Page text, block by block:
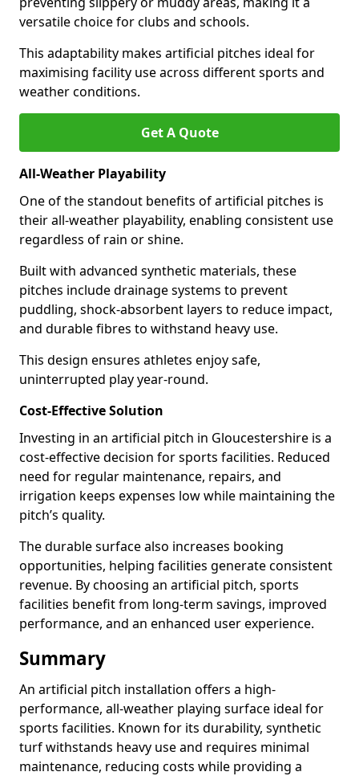
versatile choice for clubs and schools.
This adaptability makes artificial pitches ideal for
maximising facility use across different sports and
weather conditions.
Get A Quote
All-Weather Playability
One of the standout benefits of artificial pitches is
their all-weather playability, enabling consistent use
regardless of rain or shine.
Built with advanced synthetic materials, these
pitches include drainage systems to prevent
puddling, shock-absorbent layers to reduce impact,
and durable fibres to withstand heavy use.
This design ensures athletes enjoy safe,
uninterrupted play year-round.
Cost-Effective Solution
Investing in an artificial pitch in Gloucestershire is a
cost-effective decision for sports facilities. Reduced
need for regular maintenance, repairs, and
irrigation keeps expenses low while maintaining the
pitch’s quality.
The durable surface also increases booking
opportunities, helping facilities generate consistent
revenue. By choosing an artificial pitch, sports
facilities benefit from long-term savings, improved
performance, and an enhanced user experience.
Summary
An artificial pitch installation offers a high-
performance, all-weather playing surface ideal for
sports facilities. Known for its durability, synthetic
turf withstands heavy use and requires minimal
maintenance, reducing costs while providing a